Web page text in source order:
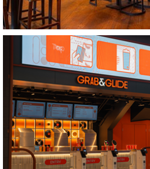
LUDO Cardiff
Cardiff